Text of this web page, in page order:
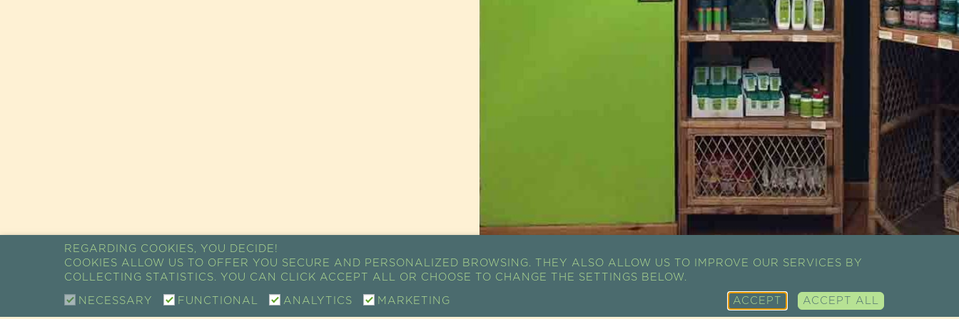
REGARDING COOKIES, YOU DECIDE!
COOKIES ALLOW US TO OFFER YOU SECURE AND PERSONALIZED BROWSING. THEY ALSO ALLOW US TO IMPROVE OUR SERVICES BY
COLLECTING STATISTICS. YOU CAN CLICK ACCEPT ALL OR CHOOSE TO CHANGE THE SETTINGS BELOW.
NECESSARY FUNCTIONAL ANALYTICS MARKETING ACCEPT ACCEPT ALL